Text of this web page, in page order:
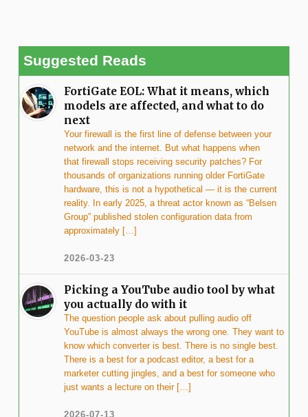
Suggested Reads
FortiGate EOL: What it means, which
models are affected, and what to do
next
Your firewall is the first line of defense between your
network and the internet. But what happens when
that firewall stops receiving security patches? For
thousands of organizations running older FortiGate
hardware, this is not a hypothetical — it is the current
reality. In early 2025, a threat actor known as “Belsen
Group” published stolen configuration data from
approximately […]
2026-03-23
Picking a YouTube audio tool by what
you actually do with it
The question people ask about pulling audio off
YouTube is almost always the wrong one. They want to
know which converter is best. There is no single best.
There is a best for a podcast editor, a best for a
marketer cutting jingles, and a best for someone who
just wants a lecture on their […]
2026-07-13